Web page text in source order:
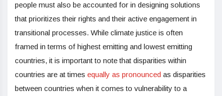
people must also be accounted for in designing solutions
that prioritizes their rights and their active engagement in
transitional processes. While climate justice is often
framed in terms of highest emitting and lowest emitting
countries, it is important to note that disparities within
countries are at times equally as pronounced as disparities
between countries when it comes to vulnerability to a